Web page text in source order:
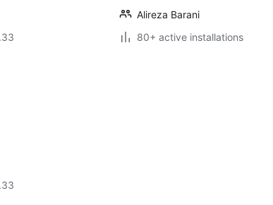
Alireza Barani
80+ active installations